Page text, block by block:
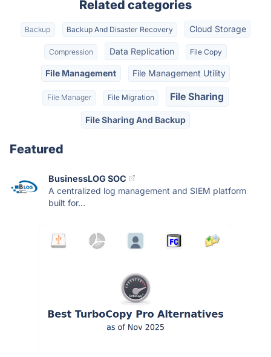
Related categories
Backup Backup And Disaster Recovery Cloud Storage
Compression Data Replication File Copy
File Management File Management Utility
File Manager File Migration File Sharing
File Sharing And Backup
Featured
BusinessLOG SOC
A centralized log management and SIEM platform
built for...